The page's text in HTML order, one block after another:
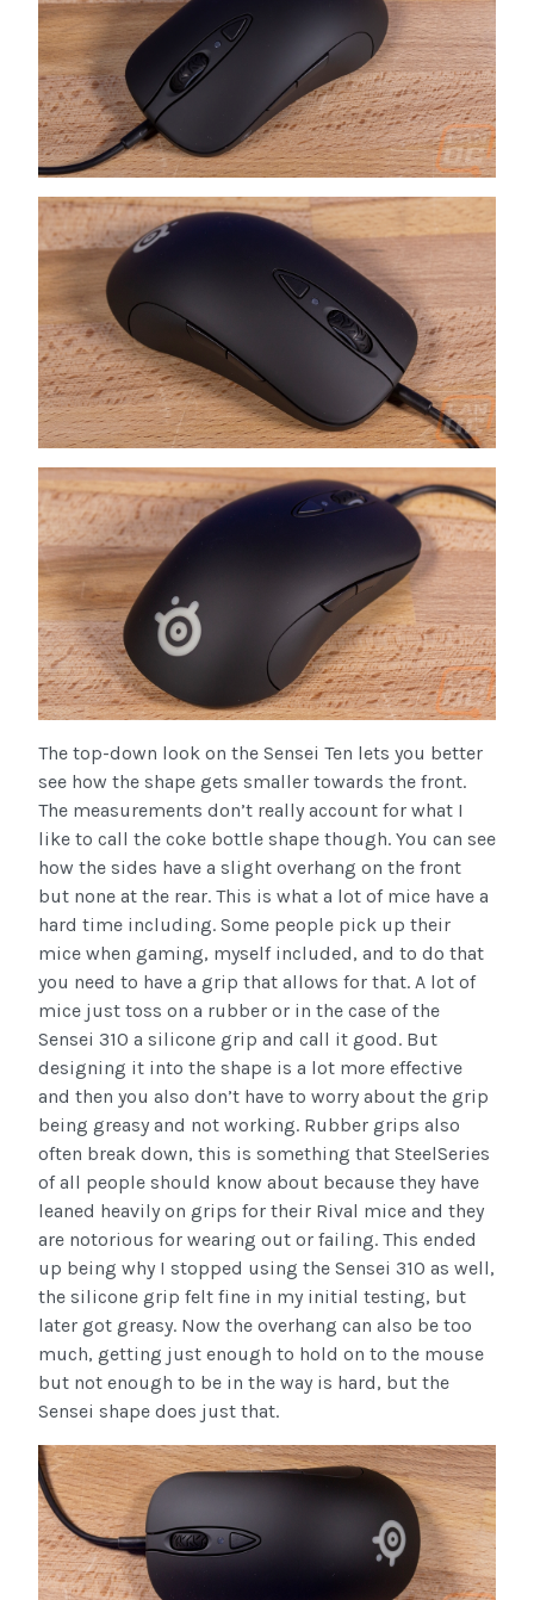
The top-down look on the Sensei Ten lets you better
see how the shape gets smaller towards the front.
The measurements don’t really account for what I
like to call the coke bottle shape though. You can see
how the sides have a slight overhang on the front
but none at the rear. This is what a lot of mice have a
hard time including. Some people pick up their
mice when gaming, myself included, and to do that
you need to have a grip that allows for that. A lot of
mice just toss on a rubber or in the case of the
Sensei 310 a silicone grip and call it good. But
designing it into the shape is a lot more effective
and then you also don’t have to worry about the grip
being greasy and not working. Rubber grips also
often break down, this is something that SteelSeries
of all people should know about because they have
leaned heavily on grips for their Rival mice and they
are notorious for wearing out or failing. This ended
up being why I stopped using the Sensei 310 as well,
the silicone grip felt fine in my initial testing, but
later got greasy. Now the overhang can also be too
much, getting just enough to hold on to the mouse
but not enough to be in the way is hard, but the
Sensei shape does just that.